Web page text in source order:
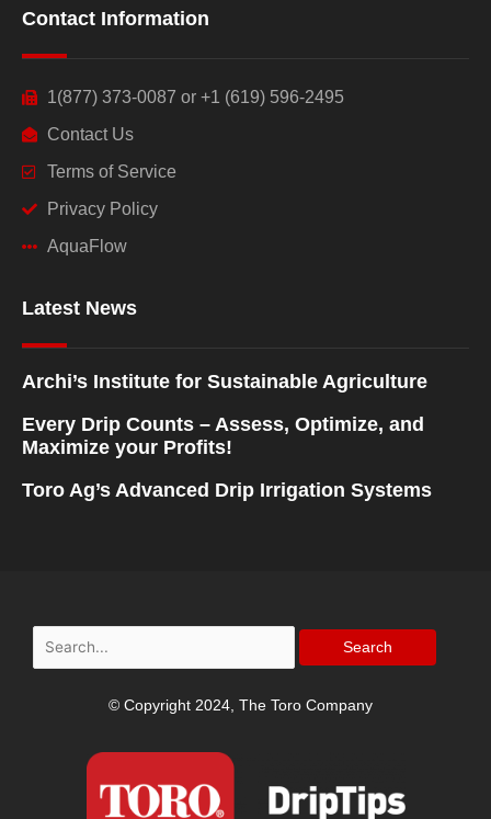
Contact Information
1(877) 373-0087 or +1 (619) 596-2495
Contact Us
Terms of Service
Privacy Policy
AquaFlow
Latest News
Archi’s Institute for Sustainable Agriculture
Every Drip Counts – Assess, Optimize, and
Maximize your Profits!
Toro Ag’s Advanced Drip Irrigation Systems
Search
for:
© Copyright 2024, The Toro Company